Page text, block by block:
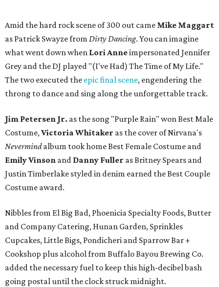
Amid the hard rock scene of 300 out came Mike Maggart
as Patrick Swayze from Dirty Dancing. You can imagine
what went down when Lori Anneimpersonated Jennifer
Grey and the DJ played "(I've Had) The Time of My Life."
The two executed the epic final scene, engendering the
throng to dance and sing along the unforgettable track.
Jim Petersen Jr. as the song "Purple Rain" won Best Male
Costume,Victoria Whitaker as the cover of Nirvana's
Nevermindalbum took home Best Female Costume and
Emily Vinson and Danny Fuller as Britney Spears and
Justin Timberlake styled in denim earned the Best Couple
Costume award.
Nibbles from El Big Bad, Phoenicia Specialty Foods, Butter
and Company Catering, Hunan Garden, Sprinkles
Cupcakes, Little Bigs, Pondicheri and Sparrow Bar +
Cookshop plus alcohol from Buffalo Bayou Brewing Co.
added the necessary fuel to keep this high-decibel bash
going postal until the clock struck midnight.